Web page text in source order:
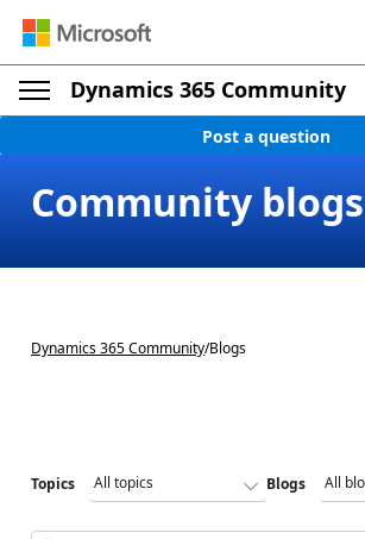
Dynamics 365 Community
Post a question
Community blogs
Dynamics 365 Community/Blogs
Topics Blogs